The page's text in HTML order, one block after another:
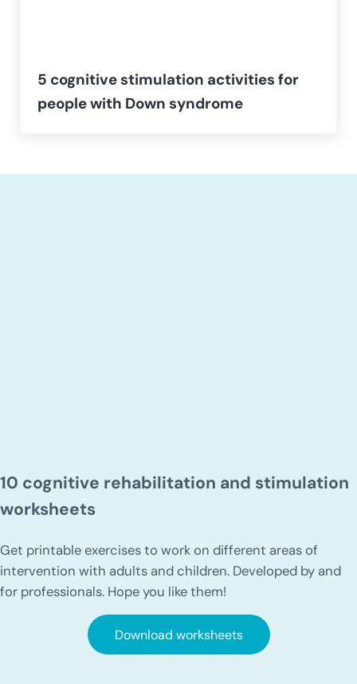
5 cognitive stimulation activities for
people with Down syndrome
10 cognitive rehabilitation and stimulation
worksheets
Get printable exercises to work on different areas of
intervention with adults and children. Developed by and
for professionals. Hope you like them!
Download worksheets